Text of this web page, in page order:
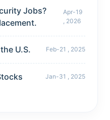
Jobs?
Apr-19
, 2026
U.S. Feb-21 , 2025
Jan-31 , 2025